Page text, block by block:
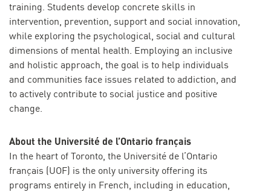
training. Students develop concrete skills in
intervention, prevention, support and social innovation,
while exploring the psychological, social and cultural
dimensions of mental health. Employing an inclusive
and holistic approach, the goal is to help individuals
and communities face issues related to addiction, and
to actively contribute to social justice and positive
change.
About the Université de l’Ontario français
In the heart of Toronto, the Université de l’Ontario
français (UOF) is the only university offering its
programs entirely in French, including in education,